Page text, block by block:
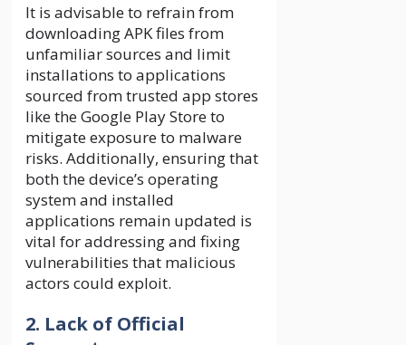
It is advisable to refrain from
downloading APK files from
unfamiliar sources and limit
installations to applications
sourced from trusted app stores
like the Google Play Store to
mitigate exposure to malware
risks. Additionally, ensuring that
both the device’s operating
system and installed
applications remain updated is
vital for addressing and fixing
vulnerabilities that malicious
actors could exploit.
2. Lack of Official